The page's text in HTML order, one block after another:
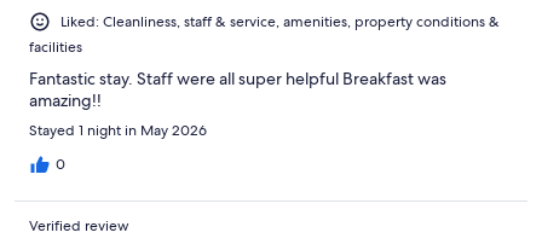
Liked: Cleanliness, staff & service, amenities, property conditions &
facilities
Fantastic stay. Staff were all super helpful Breakfast was
amazing!!
Stayed 1 night in May 2026
0
Verified review